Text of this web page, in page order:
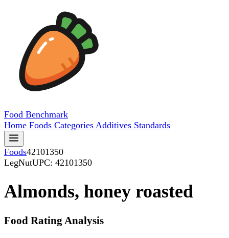
Food Benchmark
Home Foods Categories Additives Standards
Foods42101350
LegNutUPC: 42101350
Almonds, honey roasted
Food Rating Analysis